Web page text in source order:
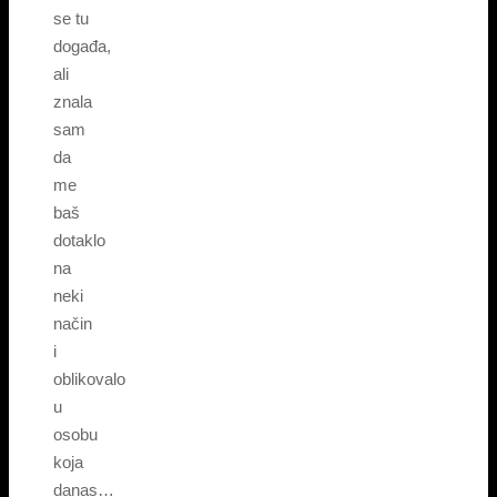
se tu
događa,
ali
znala
sam
da
me
baš
dotaklo
na
neki
način
i
oblikovalo
u
osobu
koja
danas…